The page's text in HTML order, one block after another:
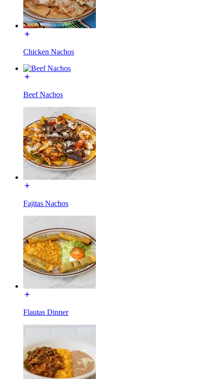
Chicken Nachos
Beef Nachos
Fajitas Nachos
Flautas Dinner